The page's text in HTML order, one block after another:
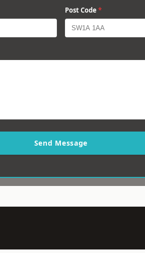
Post Code *
Send Message